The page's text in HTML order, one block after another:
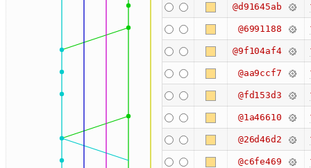
@d91645ab
@6991188
@9f104af4
@aa9ccf7
@fd153d3
@1a46610
@26d46d2
@c6fe469